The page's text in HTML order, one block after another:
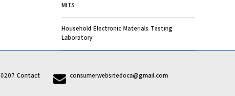
MITS
Household Electronic Materials Testing
Laboratory
Contact
consumerwebsitedoca@gmail.com